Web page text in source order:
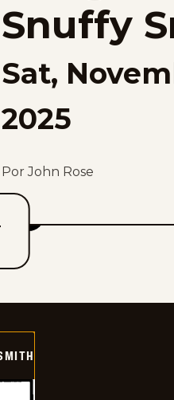
Snuffy
Sat,
2025
Por John Rose